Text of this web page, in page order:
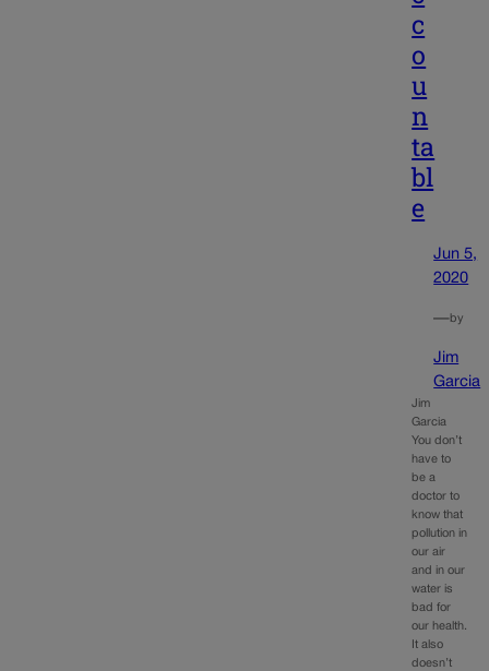
c
o
u
n
ta
bl
e
Jun 5,
2020
—by
Jim
Garcia
Jim
Garcia
You don’t
have to
be a
doctor to
know that
pollution in
our air
and in our
water is
bad for
our health.
It also
doesn’t